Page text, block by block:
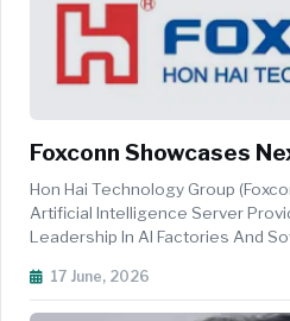
Foxconn Showcases
Infrastructure And
Hon Hai Technology Group
Artificial Intelligence Server
Leadership In AI Factories And
Capabilities That Also Stand Up
17 June, 2026